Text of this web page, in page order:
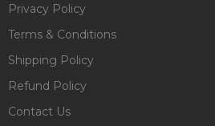
Privacy Policy
Terms & Conditions
Shipping Policy
Refund Policy
Contact Us